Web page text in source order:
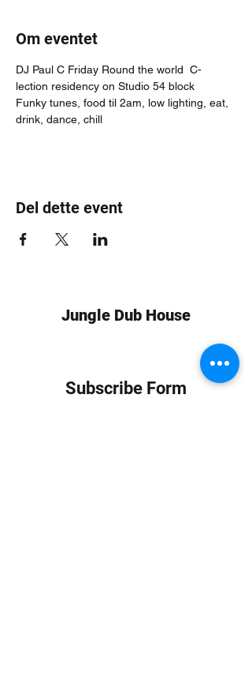
Om eventet
DJ Paul C Friday Round the world  C-
lection residency on Studio 54 block
Funky tunes, food til 2am, low lighting, eat,
drink, dance, chill
Del dette event
Jungle Dub House
Subscribe Form